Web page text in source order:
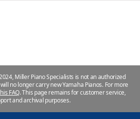
Miller Piano Specialists is not an authorized
no longer carry new Yamaha Pianos. For more
FAQ.This page remains for customer service,
and archival purposes.